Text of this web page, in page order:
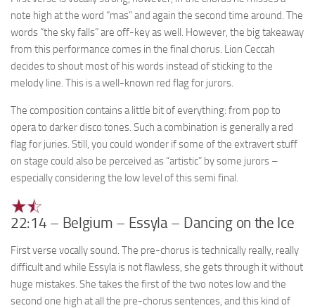
note high at the word “mas” and again the second time around. The
words “the sky falls” are off-key as well. However, the big takeaway
from this performance comes in the final chorus. Lion Ceccah
decides to shout most of his words instead of sticking to the
melody line. This is a well-known red flag for jurors.
The composition contains a little bit of everything: from pop to
opera to darker disco tones. Such a combination is generally a red
flag for juries. Still, you could wonder if some of the extravert stuff
on stage could also be perceived as “artistic” by some jurors –
especially considering the low level of this semi final.
22:14 – Belgium – Essyla – Dancing on the Ice
First verse vocally sound. The pre-chorus is technically really, really
difficult and while Essyla is not flawless, she gets through it without
huge mistakes. She takes the first of the two notes low and the
second one high at all the pre-chorus sentences, and this kind of